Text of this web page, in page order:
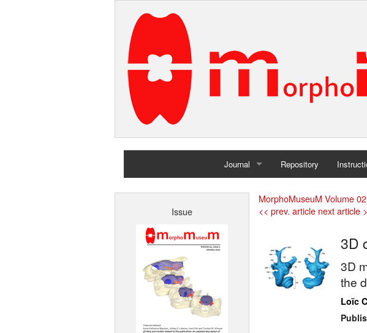
Journal
Home
Repository
Issue
MorphoMuseuM Volume
<< prev. article next article
3D
3D
the
Loïc